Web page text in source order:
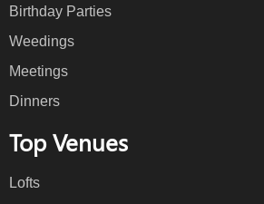
Birthday Parties
Weedings
Meetings
Dinners
Top Venues
Lofts